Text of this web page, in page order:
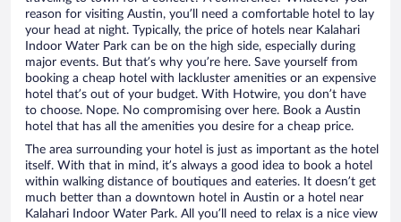
reason for visiting Austin, you’ll need a comfortable hotel to lay
your head at night. Typically, the price of hotels near Kalahari
Indoor Water Park can be on the high side, especially during
major events. But that’s why you’re here. Save yourself from
booking a cheap hotel with lackluster amenities or an expensive
hotel that’s out of your budget. With Hotwire, you don’t have
to choose. Nope. No compromising over here. Book a Austin
hotel that has all the amenities you desire for a cheap price.
The area surrounding your hotel is just as important as the hotel
itself. With that in mind, it’s always a good idea to book a hotel
within walking distance of boutiques and eateries. It doesn’t get
much better than a downtown hotel in Austin or a hotel near
Kalahari Indoor Water Park. All you’ll need to relax is a nice view